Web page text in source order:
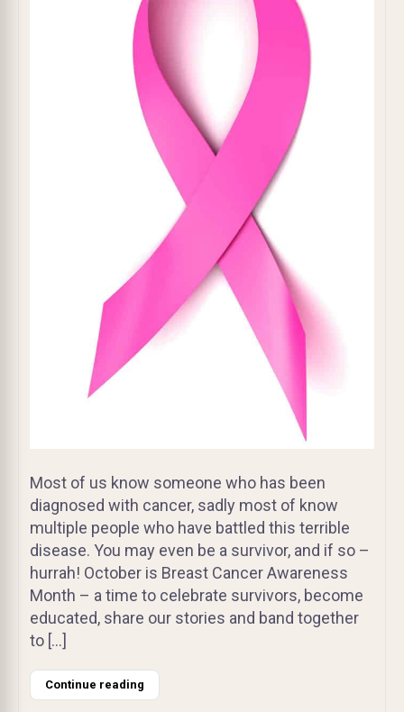
Most of us know someone who has been
diagnosed with cancer, sadly most of know
multiple people who have battled this terrible
disease. You may even be a survivor, and if so –
hurrah! October is Breast Cancer Awareness
Month – a time to celebrate survivors, become
educated, share our stories and band together
to […]
Continue reading